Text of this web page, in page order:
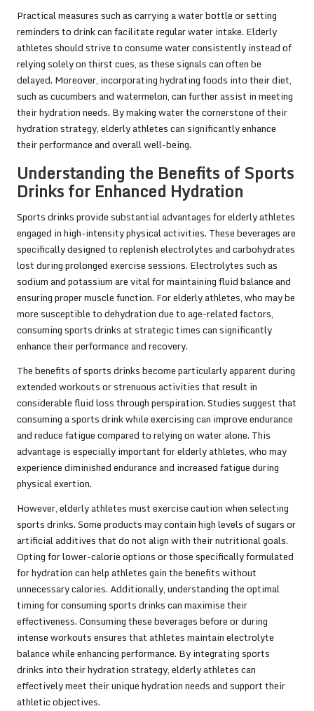
Practical measures such as carrying a water bottle or setting
reminders to drink can facilitate regular water intake. Elderly
athletes should strive to consume water consistently instead of
relying solely on thirst cues, as these signals can often be
delayed. Moreover, incorporating hydrating foods into their diet,
such as cucumbers and watermelon, can further assist in meeting
their hydration needs. By making water the cornerstone of their
hydration strategy, elderly athletes can significantly enhance
their performance and overall well-being.
Understanding the Benefits of Sports
Drinks for Enhanced Hydration
Sports drinks provide substantial advantages for elderly athletes
engaged in high-intensity physical activities. These beverages are
specifically designed to replenish electrolytes and carbohydrates
lost during prolonged exercise sessions. Electrolytes such as
sodium and potassium are vital for maintaining fluid balance and
ensuring proper muscle function. For elderly athletes, who may be
more susceptible to dehydration due to age-related factors,
consuming sports drinks at strategic times can significantly
enhance their performance and recovery.
The benefits of sports drinks become particularly apparent during
extended workouts or strenuous activities that result in
considerable fluid loss through perspiration. Studies suggest that
consuming a sports drink while exercising can improve endurance
and reduce fatigue compared to relying on water alone. This
advantage is especially important for elderly athletes, who may
experience diminished endurance and increased fatigue during
physical exertion.
However, elderly athletes must exercise caution when selecting
sports drinks. Some products may contain high levels of sugars or
artificial additives that do not align with their nutritional goals.
Opting for lower-calorie options or those specifically formulated
for hydration can help athletes gain the benefits without
unnecessary calories. Additionally, understanding the optimal
timing for consuming sports drinks can maximise their
effectiveness. Consuming these beverages before or during
intense workouts ensures that athletes maintain electrolyte
balance while enhancing performance. By integrating sports
drinks into their hydration strategy, elderly athletes can
effectively meet their unique hydration needs and support their
athletic objectives.